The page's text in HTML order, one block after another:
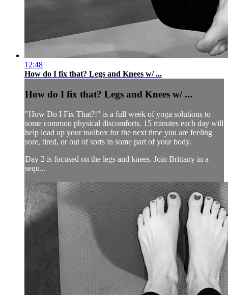
12:48
How do I fix that? Legs and Knees w/ ...
How do I fix that? Legs and Knees w/ ...
"How Do I Fix That?!" is a full week of yoga solutions to
some common physical discomforts. 15 minutes each day will
help load up your toolbox for the next time you are feeling
sore, tired, or out of sorts in some part of your body.
Day 2 is focused on the legs and knees. Join Brittany in a
sequ...